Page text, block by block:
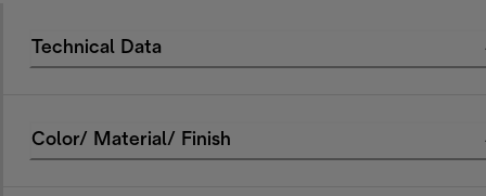
Technical Data
Color/ Material/ Finish